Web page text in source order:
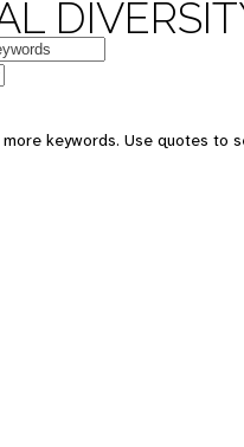
keywords. Use quotes to